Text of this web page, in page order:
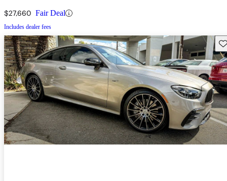
$27,660 Fair Deal
Includes dealer fees